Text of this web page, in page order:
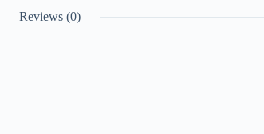
Reviews (0)